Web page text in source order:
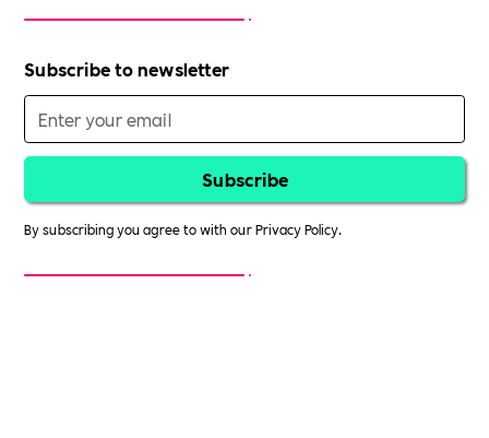
Subscribe to newsletter
By subscribing you agree to with ourPrivacy Policy.